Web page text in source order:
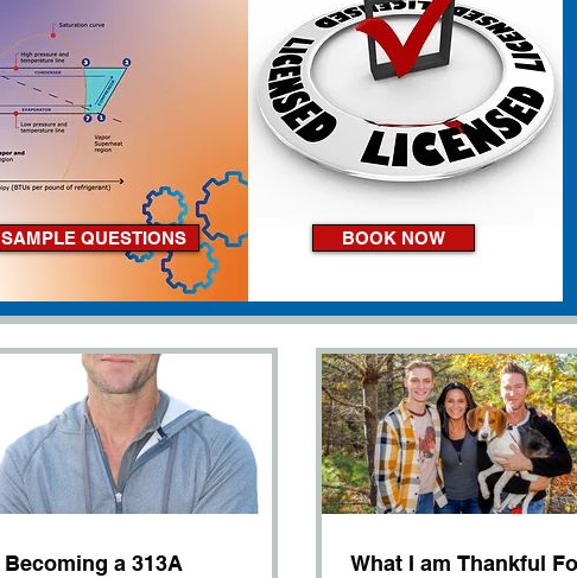
SAMPLE QUESTIONS BOOK NOW
Becoming a 313A
What I am Thankful